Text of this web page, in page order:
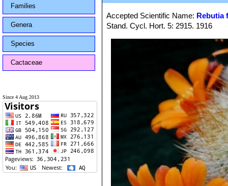
Families
Genera
Species
Cactaceae
Since 4 Aug 2013
Accepted Scientific Name: Rebutia
Stand. Cycl. Hort. 5: 2915. 1916